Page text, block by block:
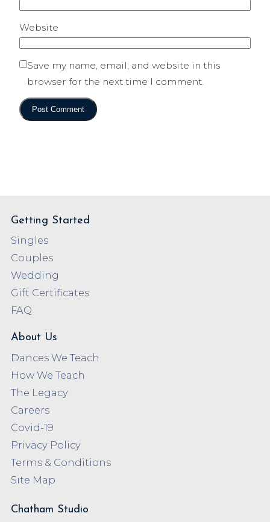
Website
Save my name, email, and website in this
browser for the next time I comment.
Getting Started
Singles
Couples
Wedding
Gift Certificates
FAQ
About Us
Dances We Teach
How We Teach
The Legacy
Careers
Covid-19
Privacy Policy
Terms & Conditions
Site Map
Chatham Studio